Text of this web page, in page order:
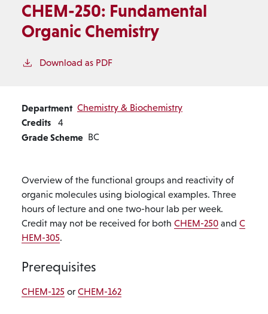
CHEM-250: Fundamental
Organic Chemistry
Download as PDF
Department Chemistry & Biochemistry
Credits 4
Grade Scheme BC
Overview of the functional groups and reactivity of
organic molecules using biological examples. Three
hours of lecture and one two-hour lab per week.
Credit may not be received for both CHEM-250 and C
HEM-305.
Prerequisites
CHEM-125 or CHEM-162